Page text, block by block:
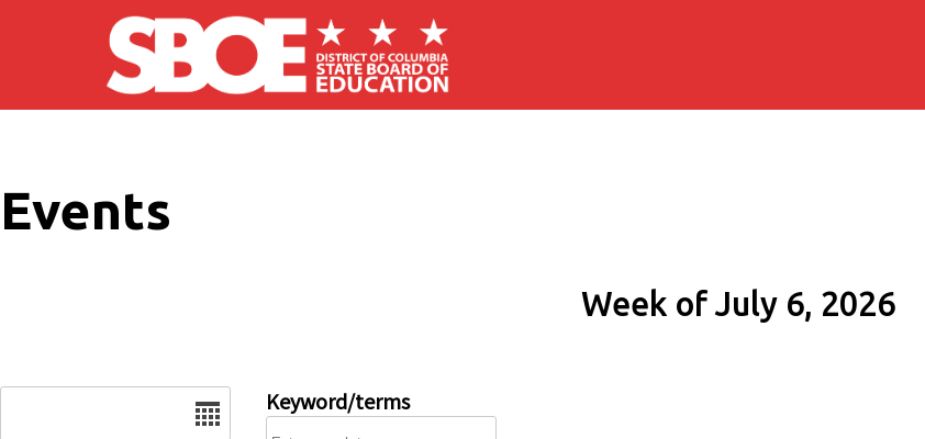
Skip to main content
Events
Week of July 6, 2026
Keyword/terms